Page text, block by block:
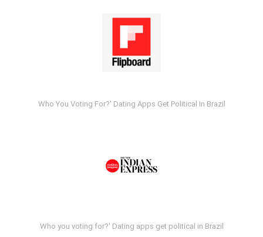
Who You Voting For?' Dating Apps Get Political In Brazil
Who you voting for?' Dating apps get political in Brazil